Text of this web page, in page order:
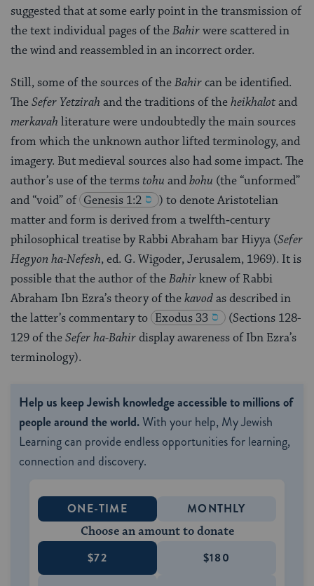
suggested that at some early point in the transmission of
the text individual pages of theBahirwere scattered in
the wind and reassembled in an incorrect order.
Still, some of the sources of theBahircan be identified.
TheSefer Yetzirah and the traditions of theheikhalotand
merkavah literature were undoubtedly the main sources
from which the unknown author lifted terminology, and
imagery. But medieval sources also had some impact. The
author’s use of the termstohu andbohu (the “unformed”
and “void” of Genesis 1:2
) to denote Aristotelian
matter and form is derived from a twelfth‑century
philosophical treatise by Rabbi Abraham bar Hiyya (Sefer
Hegyon ha-Nefesh, ed. G. Wigoder, Jerusalem, 1969). It is
possible that the author of theBahirknew of Rabbi
Abraham Ibn Ezra’s theory of thekavodas described in
the latter’s commentary to Exodus 33
(Sections 128-
129 of theSefer ha-Bahirdisplay awareness of Ibn Ezra’s
terminology).
Help us keep Jewish knowledge accessible to millions of
people around the world.With your help, My Jewish
Learning can provide endless opportunities for learning,
connection and discovery.
ONE-TIME MONTHLY
Choose an amount to donate
$72 $180